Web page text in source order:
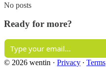
No posts
Ready for more?
© 2026 wentin · Privacy ∙ Terms